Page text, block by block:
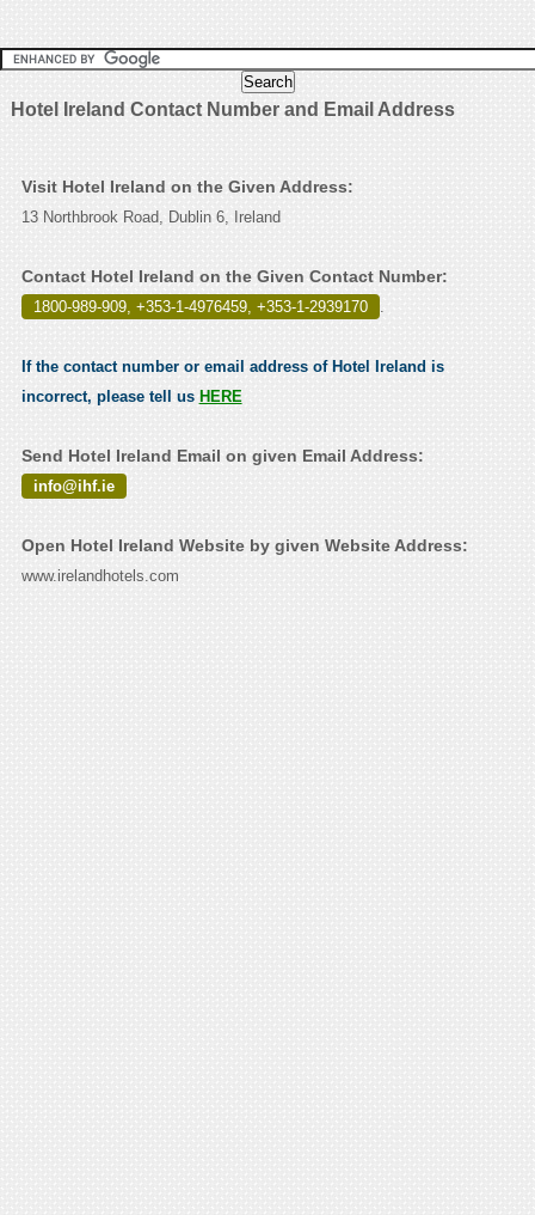
Hotel Ireland Contact Number and Email Address
Visit Hotel Ireland on the Given Address:
13 Northbrook Road, Dublin 6, Ireland
Contact Hotel Ireland on the Given Contact Number:
1800-989-909, +353-1-4976459, +353-1-2939170 .
If the contact number or email address of Hotel Ireland is
incorrect, please tell us HERE
Send Hotel Ireland Email on given Email Address:
info@ihf.ie
Open Hotel Ireland Website by given Website Address:
www.irelandhotels.com